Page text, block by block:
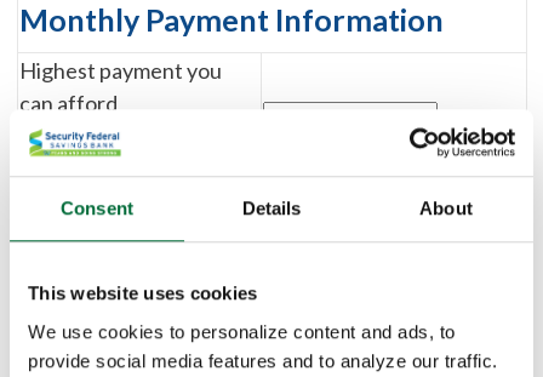
Consent Details About
This website uses cookies
We use cookies to personalize content and ads, to
provide social media features and to analyze our traffic.
Monthly Payment Information
Highest payment you
can afford
(include all taxes, fees, dues,
insurance, etc.)
Monthly insurance and
other costs